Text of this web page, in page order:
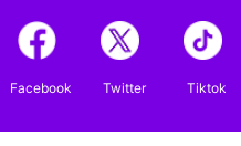
Facebook Twitter Tiktok